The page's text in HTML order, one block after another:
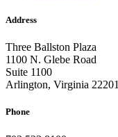
Address
Three Ballston Plaza
1100 N. Glebe Road
Suite 1100
Arlington, Virginia 22201
Phone